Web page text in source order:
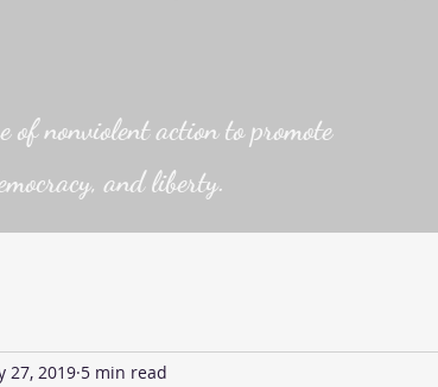
of nonviolent action to promote
and liberty.
27, 2019 5 min read